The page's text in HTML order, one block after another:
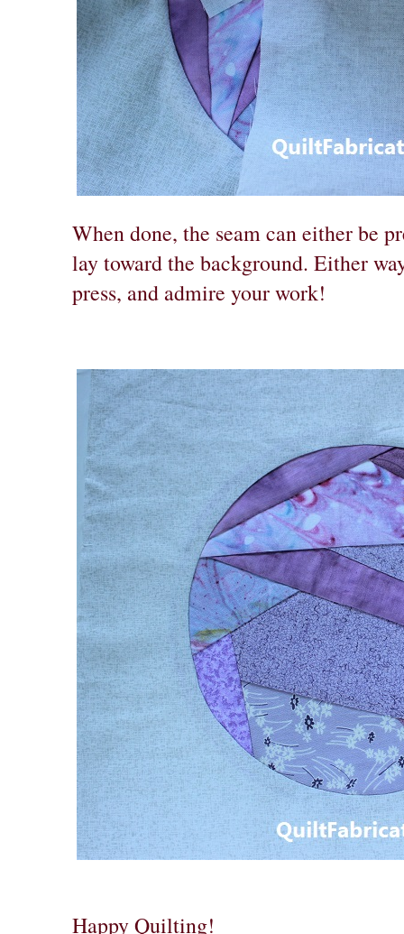
When done, the seam can either be
lay toward the background. Either
press, and admire your work!
Happy Quilting!